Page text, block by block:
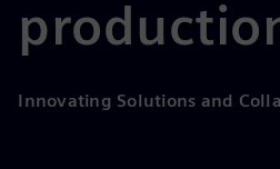
Innovating Solutions and